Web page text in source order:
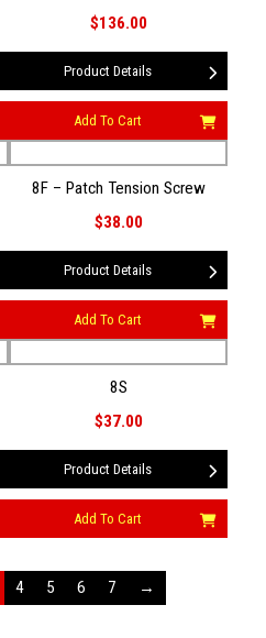
$136.00
Product Details
Add To Cart
8F – Patch Tension Screw
$38.00
Product Details
Add To Cart
8S
$37.00
Product Details
Add To Cart
4 5 6 7 →